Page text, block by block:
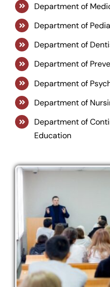
Department of
Department of
Department of
Department of
Department of
Department of
Department of
Education